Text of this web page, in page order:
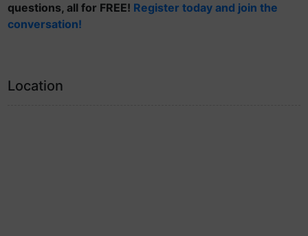
questions, all for FREE! Register today and join the
conversation!
Location